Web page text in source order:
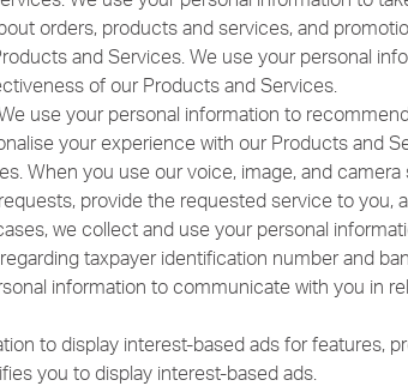
orders, products and services, and
and Services. We use your personal
of our Products and Services.
use your personal information to
your experience with our Products and
When you use our voice, image, and
provide the requested service to you,
we collect and use your personal
taxpayer identification number and
information to communicate with you in
to display interest-based ads for features,
you to display interest-based ads.